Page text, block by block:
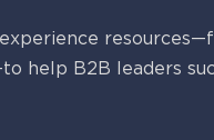
help B2B leaders